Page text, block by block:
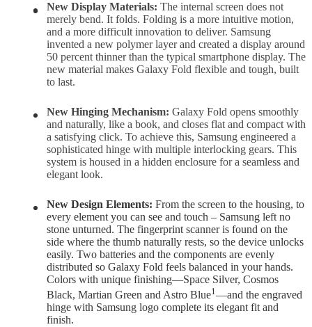
New Display Materials: The internal screen does not
merely bend. It folds. Folding is a more intuitive motion,
and a more difficult innovation to deliver. Samsung
invented a new polymer layer and created a display around
50 percent thinner than the typical smartphone display. The
new material makes Galaxy Fold flexible and tough, built
to last.
New Hinging Mechanism: Galaxy Fold opens smoothly
and naturally, like a book, and closes flat and compact with
a satisfying click. To achieve this, Samsung engineered a
sophisticated hinge with multiple interlocking gears. This
system is housed in a hidden enclosure for a seamless and
elegant look.
New Design Elements: From the screen to the housing, to
every element you can see and touch – Samsung left no
stone unturned. The fingerprint scanner is found on the
side where the thumb naturally rests, so the device unlocks
easily. Two batteries and the components are evenly
distributed so Galaxy Fold feels balanced in your hands.
Colors with unique finishing—Space Silver, Cosmos
Black, Martian Green and Astro Blue1 —and the engraved
hinge with Samsung logo complete its elegant fit and
finish.